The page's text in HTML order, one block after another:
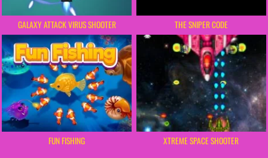
GALAXY ATTACK VIRUS SHOOTER THE SNIPER CODE
FUN FISHING XTREME SPACE SHOOTER